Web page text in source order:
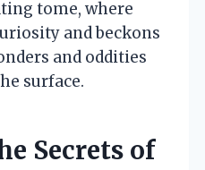
tome, where
and beckons
and oddities
surface.
Secrets of